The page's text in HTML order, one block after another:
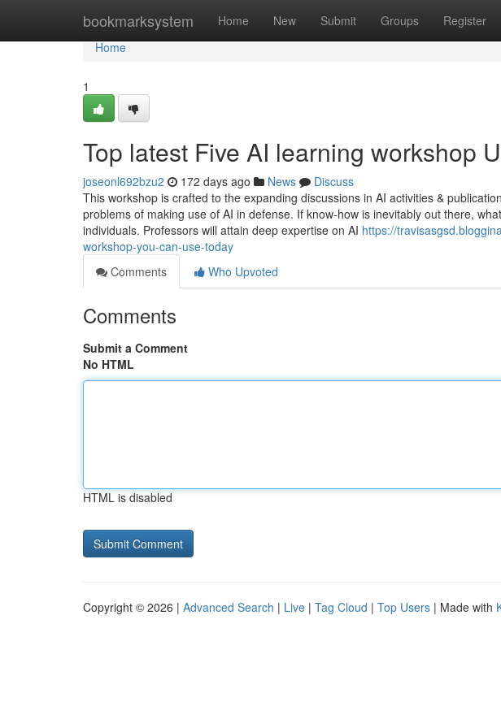
bookmarksystem Home New Submit Groups Register
Home
Home
1
Top latest Five AI learning workshop
joseonl692bzu2 172 days ago News
Discuss
This workshop is crafted to the expanding discussions in AI activities &
problems of making use of AI in defense. If know-how is inevitably out there,
individuals. Professors will attain deep expertise on AI https://
workshop-you-can-use-today
Comments
Who Upvoted
Comments
Submit a Comment
No HTML
HTML is disabled
Copyright © 2026 | Advanced Search | Live | Tag Cloud | Top Users | Made with